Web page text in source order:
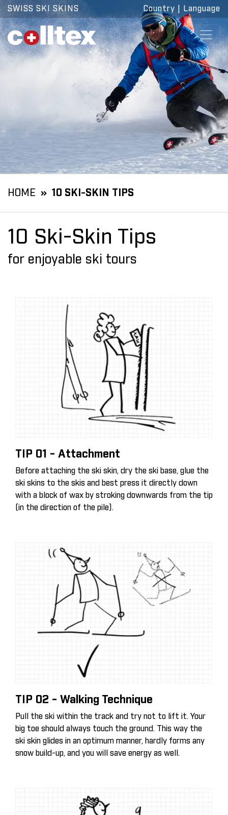
SWISS SKI SKINS Country Language
HOME 10 SKI-SKIN TIPS
10 Ski-Skin Tips
for enjoyable ski tours
TIP 01 - Attachment
Before attaching the ski skin, dry the ski base, glue the
ski skins to the skis and best press it directly down
with a block of wax by stroking downwards from the tip
(in the direction of the pile).
TIP 02 - Walking Technique
Pull the ski within the track and try not to lift it. Your
big toe should always touch the ground. This way the
ski skin glides in an optimum manner, hardly forms any
snow build-up, and you will save energy as well.